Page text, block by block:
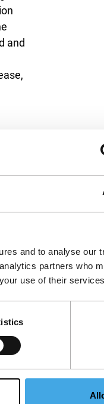
and to analyse our
partners who
use of their
and